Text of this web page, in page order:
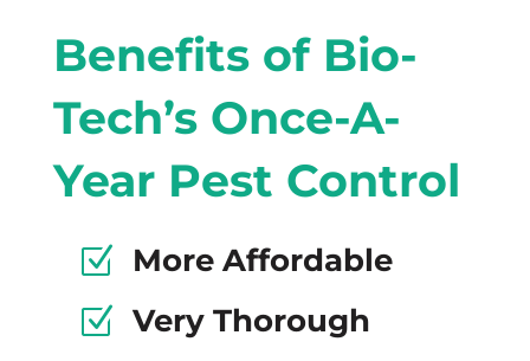
Benefits of Bio-
Tech’s Once-A-
Year Pest Control
Z More Affordable
Z Very Thorough